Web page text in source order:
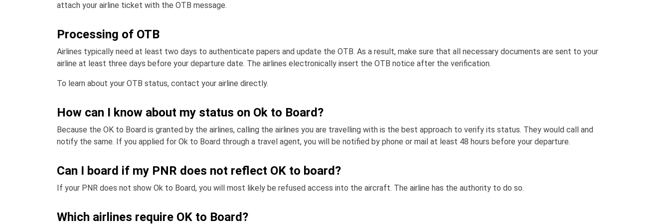
attach your airline ticket with the OTB message.
Processing of OTB
Airlines typically need at least two days to authenticate papers and update the OTB. As a result, make sure that all necessary documents are sent to your
airline at least three days before your departure date. The airlines electronically insert the OTB notice after the verification.
To learn about your OTB status, contact your airline directly.
How can I know about my status on Ok to Board?
Because the OK to Board is granted by the airlines, calling the airlines you are travelling with is the best approach to verify its status. They would call and
notify the same. If you applied for Ok to Board through a travel agent, you will be notified by phone or mail at least 48 hours before your departure.
Can I board if my PNR does not reflect OK to board?
If your PNR does not show Ok to Board, you will most likely be refused access into the aircraft. The airline has the authority to do so.
Which airlines require OK to Board?